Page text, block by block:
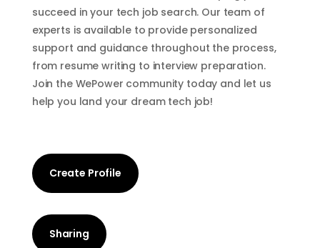
succeed in your tech job search. Our team of
experts is available to provide personalized
support and guidance throughout the process,
from resume writing to interview preparation.
Join the WePower community today and let us
help you land your dream tech job!
Create Profile
Sharing